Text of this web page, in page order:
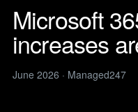
Management
Cloud Computing
IT support for law firms and
solicitors.
Construction
IT for construction and
engineering, site to head
News
Insights, guides and
company updates from the
Microsoft
increases
June 2026 · Managed247